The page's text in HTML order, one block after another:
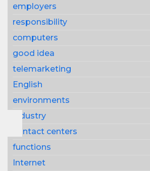
employers
responsibility
computers
good idea
telemarketing
English
environments
industry
contact centers
functions
Internet